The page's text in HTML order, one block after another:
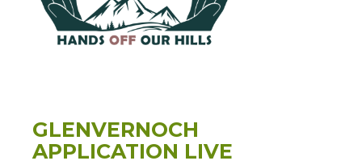
GLENVERNOCH
APPLICATION LIVE